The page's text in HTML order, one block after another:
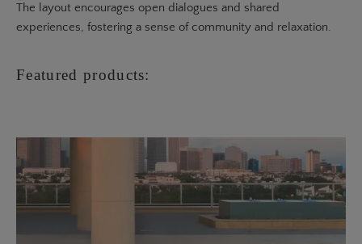
The layout encourages open dialogues and shared
experiences, fostering a sense of community and relaxation.
Featured products: